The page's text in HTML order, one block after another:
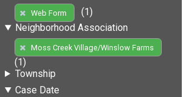
Web Form
(1)
Neighborhood Association
Moss Creek Village/Winslow Farms
(1)
Township
Case Date